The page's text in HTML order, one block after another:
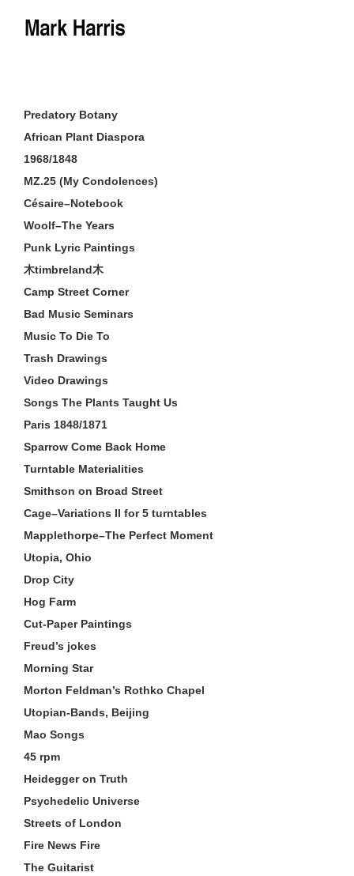
Predatory Botany
African Plant Diaspora
1968/1848
MZ.25 (My Condolences)
Césaire–Notebook
Woolf–The Years
Punk Lyric Paintings
木timbreland木
Camp Street Corner
Bad Music Seminars
Music To Die To
Trash Drawings
Video Drawings
Songs The Plants Taught Us
Paris 1848/1871
Sparrow Come Back Home
Turntable Materialities
Smithson on Broad Street
Cage–Variations II for 5 turntables
Mapplethorpe–The Perfect Moment
Utopia, Ohio
Drop City
Hog Farm
Cut-Paper Paintings
Freud’s jokes
Morning Star
Morton Feldman’s Rothko Chapel
Utopian-Bands, Beijing
Mao Songs
45 rpm
Heidegger on Truth
Psychedelic Universe
Streets of London
Fire News Fire
The Guitarist